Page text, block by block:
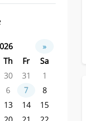
»
Th Fr
Sa
30 31
1
6 7
8
13 14
15